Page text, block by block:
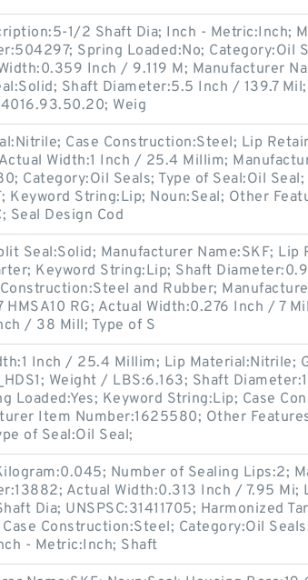
1/2 Shaft Dia; Inch - Metric:Inch;
Spring Loaded:No; Category:Oil
Inch / 9.119 M; Manufacturer
Shaft Diameter:5.5 Inch / 139.7
Weig
Case Construction:Steel; Lip
Width:1 Inch / 25.4 Millim;
Category:Oil Seals; Type of Seal:Oil
Keyword String:Lip; Noun:Seal; Other
Seal Design Cod
Seal:Solid; Manufacturer Name:SKF; Lip
Keyword String:Lip; Shaft
and Rubber;
HMSA10 RG; Actual Width:0.276 Inch / 7
/ 38 Mill; Type of S
Inch / 25.4 Millim; Lip Material:Nitrile;
Weight / LBS:6.163; Shaft
Loaded:Yes; Keyword String:Lip; Case
Item Number:1625580; Other
of Seal:Oil Seal;
Number of Sealing Lips:2;
Actual Width:0.313 Inch / 7.95 Mi;
Dia; UNSPSC:31411705; Harmonized
Construction:Steel; Category:Oil
- Metric:Inch; Shaft